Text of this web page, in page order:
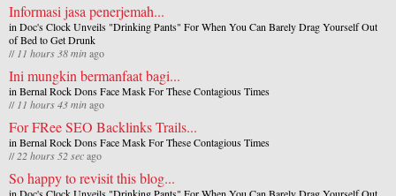
Informasi jasa penerjemah...
in Doc's Clock Unveils "Drinking Pants" For When You Can Barely Drag Yourself Out
of Bed to Get Drunk
// 11 hours 38 minago
Ini mungkin bermanfaat bagi...
in Bernal Rock Dons Face Mask For These Contagious Times
// 11 hours 43 minago
For FRee SEO Backlinks Trails...
in Bernal Rock Dons Face Mask For These Contagious Times
//22 hours 52 secago
So happy to revisit this blog...